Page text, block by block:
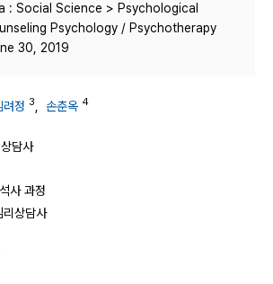
: Social Science > Psychological
Psychology / Psychotherapy
30, 2019
려정 3 손춘옥 4
담사
사 과정
리상담사